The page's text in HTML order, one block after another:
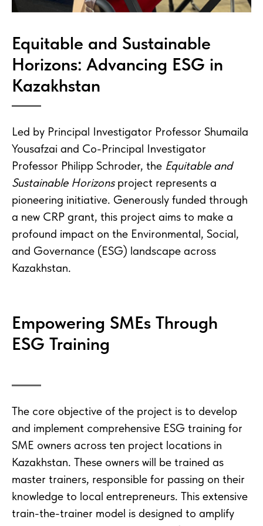
Equitable and Sustainable
Horizons: Advancing ESG in
Kazakhstan
Led by Principal Investigator Professor Shumaila
Yousafzai and Co-Principal Investigator
Professor Philipp Schroder, the Equitable and
Sustainable Horizons project represents a
pioneering initiative. Generously funded through
a new CRP grant, this project aims to make a
profound impact on the Environmental, Social,
and Governance (ESG) landscape across
Kazakhstan.
Empowering SMEs Through
ESG Training
The core objective of the project is to develop
and implement comprehensive ESG training for
SME owners across ten project locations in
Kazakhstan. These owners will be trained as
master trainers, responsible for passing on their
knowledge to local entrepreneurs. This extensive
train-the-trainer model is designed to amplify